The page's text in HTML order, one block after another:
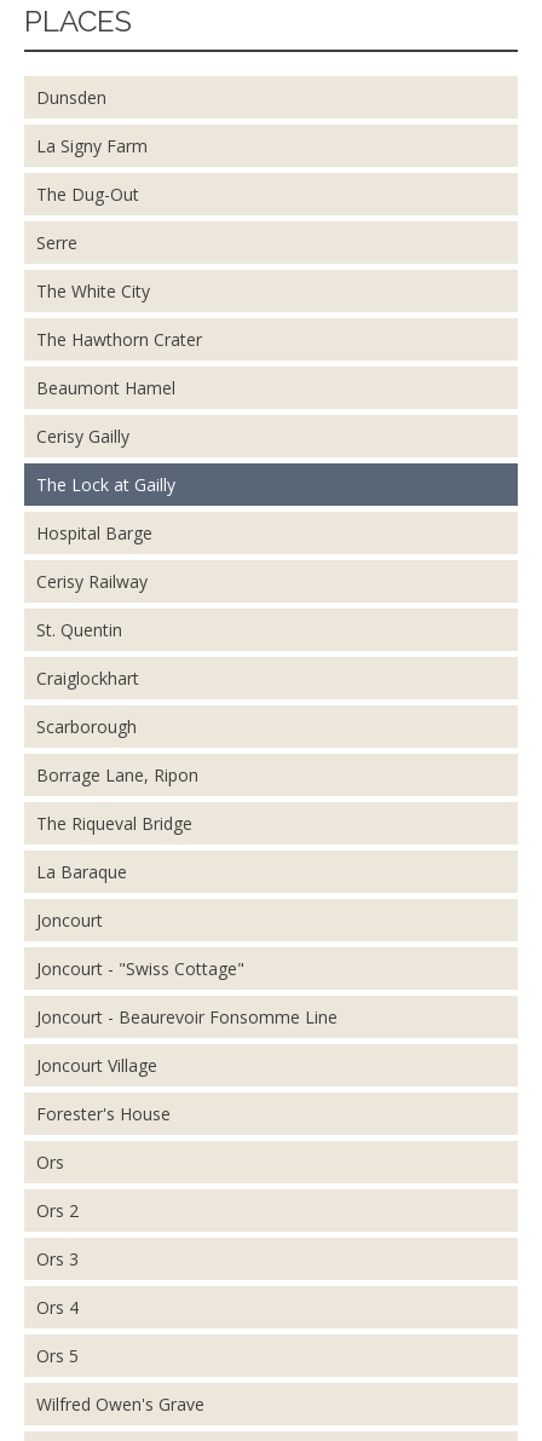
PLACES
Dunsden
La Signy Farm
The Dug-Out
Serre
The White City
The Hawthorn Crater
Beaumont Hamel
Cerisy Gailly
The Lock at Gailly
Hospital Barge
Cerisy Railway
St. Quentin
Craiglockhart
Scarborough
Borrage Lane, Ripon
The Riqueval Bridge
La Baraque
Joncourt
Joncourt - "Swiss Cottage"
Joncourt - Beaurevoir Fonsomme Line
Joncourt Village
Forester's House
Ors
Ors 2
Ors 3
Ors 4
Ors 5
Wilfred Owen's Grave